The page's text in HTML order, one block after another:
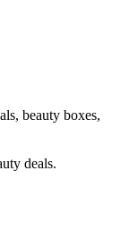
beauty boxes,
deals.